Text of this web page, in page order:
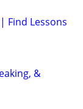
Find Lessons
&